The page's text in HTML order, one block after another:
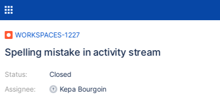
WORKSPACES-1227
Spelling mistake in activity stream
Status:
Assignee:
Closed
Kepa Bourgoin